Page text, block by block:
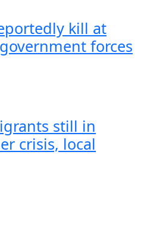
kill at
forces
still in
crisis, local